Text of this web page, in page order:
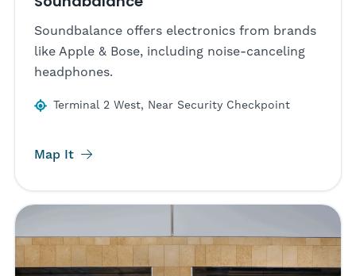
Soundbalance offers electronics from brands
like Apple & Bose, including noise-canceling
headphones.
Terminal 2 West, Near Security Checkpoint
Map It